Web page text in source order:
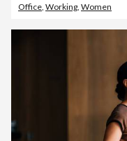
Office Working Women